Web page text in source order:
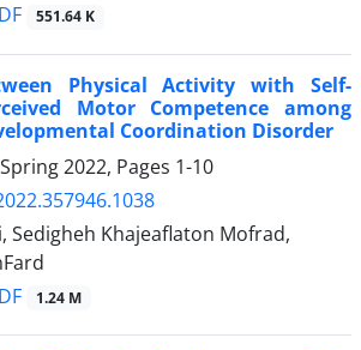
551.64 K
Physical Activity with Self-
Motor Competence among
Coordination Disorder
2022, Pages 1-10
Sedigheh Khajeaflaton Mofrad,
1.24 M